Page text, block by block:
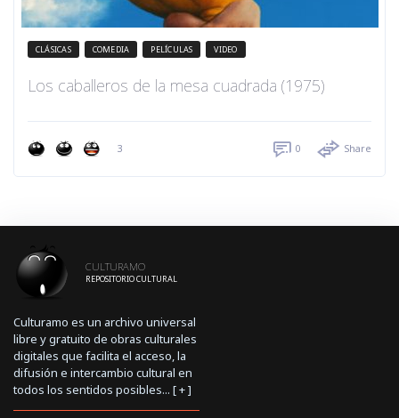
CLÁSICAS COMEDIA PELÍCULAS VIDEO
Los caballeros de la mesa cuadrada (1975)
3 0 Share
CULTURAMO
REPOSITORIO CULTURAL
Culturamo es un archivo universal
libre y gratuito de obras culturales
digitales que facilita el acceso, la
difusión e intercambio cultural en
todos los sentidos posibles... [+]